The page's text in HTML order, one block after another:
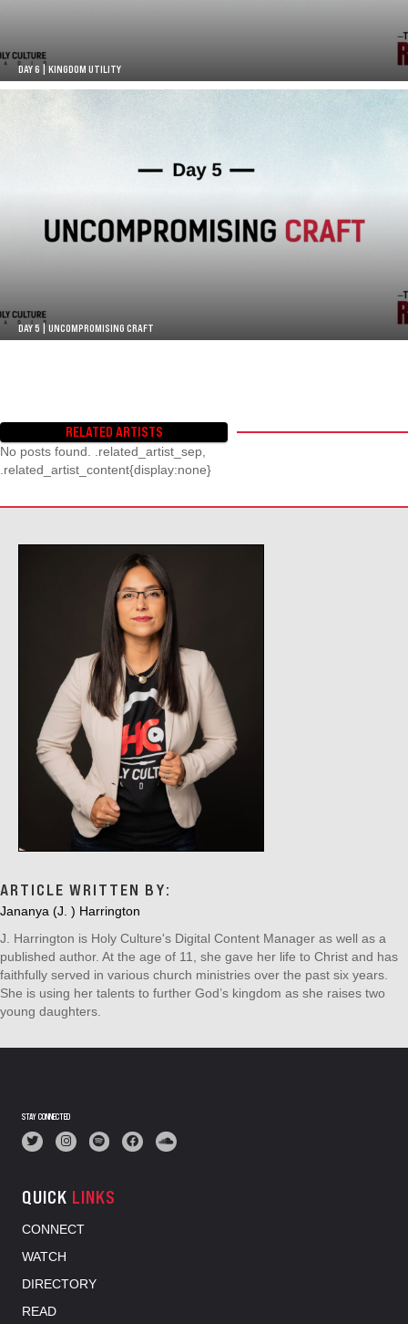
DAY 6 | KINGDOM UTILITY
DAY 5 | UNCOMPROMISING CRAFT
RELATED ARTISTS
No posts found. .related_artist_sep,
.related_artist_content{display:none}
ARTICLE WRITTEN BY:
Jananya (J. ) Harrington
J. Harrington is Holy Culture's Digital Content Manager as well as a
published author. At the age of 11, she gave her life to Christ and has
faithfully served in various church ministries over the past six years.
She is using her talents to further God’s kingdom as she raises two
young daughters.
STAY CONNECTED
QUICK LINKS
CONNECT
WATCH
DIRECTORY
READ